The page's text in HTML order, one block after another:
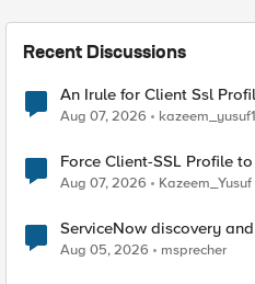
Recent Discussions
An Irule for Client Ssl
TLS Extension Values
Aug 07, 2026 kazeem_yusuf1
Force Client-SSL Profile to X25519, Instead of Post-
Quantum Cryptography
Aug 07, 2026 Kazeem_Yusuf
ServiceNow discovery
Aug 05, 2026 msprecher